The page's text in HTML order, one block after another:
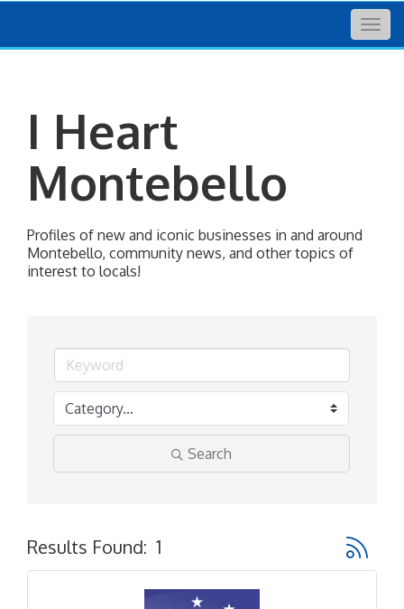
I Heart
Montebello
Profiles of new and iconic businesses in and around
Montebello, community news, and other topics of
interest to locals!
Search
Results Found: 1 Button